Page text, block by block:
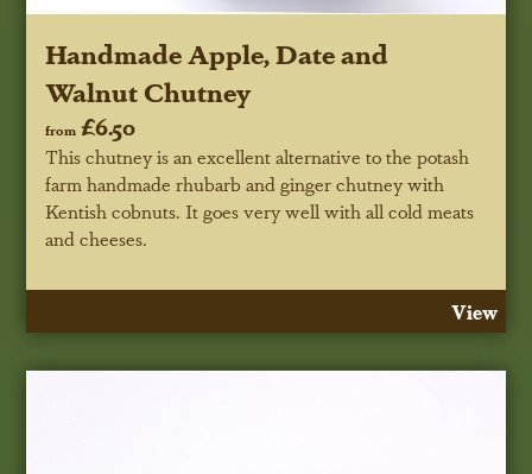
Handmade Apple, Date and
Walnut Chutney
from £6.50
This chutney is an excellent alternative to the potash
farm handmade rhubarb and ginger chutney with
Kentish cobnuts. It goes very well with all cold meats
and cheeses.
View